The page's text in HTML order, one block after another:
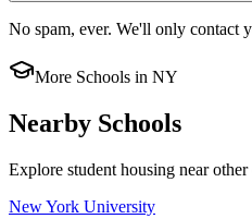
No spam, ever. We'll only contact
More Schools in NY
Nearby Schools
Explore student housing near other
New York University